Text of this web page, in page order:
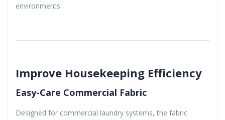
environments.
Improve Housekeeping Efficiency
Easy-Care Commercial Fabric
Designed for commercial laundry systems, the fabric